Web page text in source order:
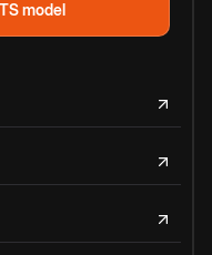
model